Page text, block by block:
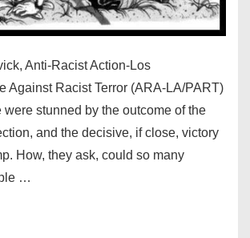
Anti-Racist Action-Los
Against Racist Terror (ARA-LA/PART)
stunned by the outcome of the
and the decisive, if close, victory
How, they ask, could so many
…